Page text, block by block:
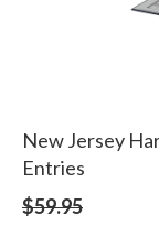
New Jersey
Entries
$59.95